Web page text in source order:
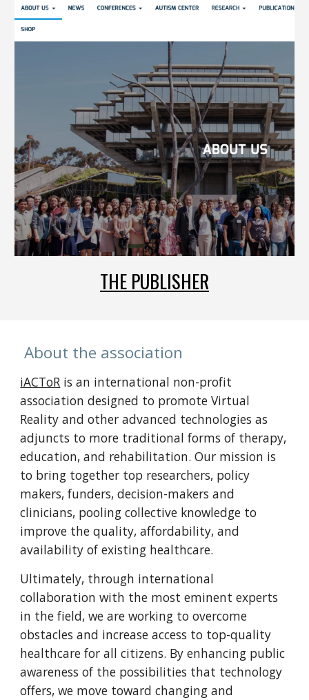
THE PUBLISHER
About the association
iACToR is an international non-profit
association designed to promote Virtual
Reality and other advanced technologies as
adjuncts to more traditional forms of therapy,
education, and rehabilitation. Our mission is
to bring together top researchers, policy
makers, funders, decision-makers and
clinicians, pooling collective knowledge to
improve the quality, affordability, and
availability of existing healthcare.
Ultimately, through international
collaboration with the most eminent experts
in the field, we are working to overcome
obstacles and increase access to top-quality
healthcare for all citizens. By enhancing public
awareness of the possibilities that technology
offers, we move toward changing and